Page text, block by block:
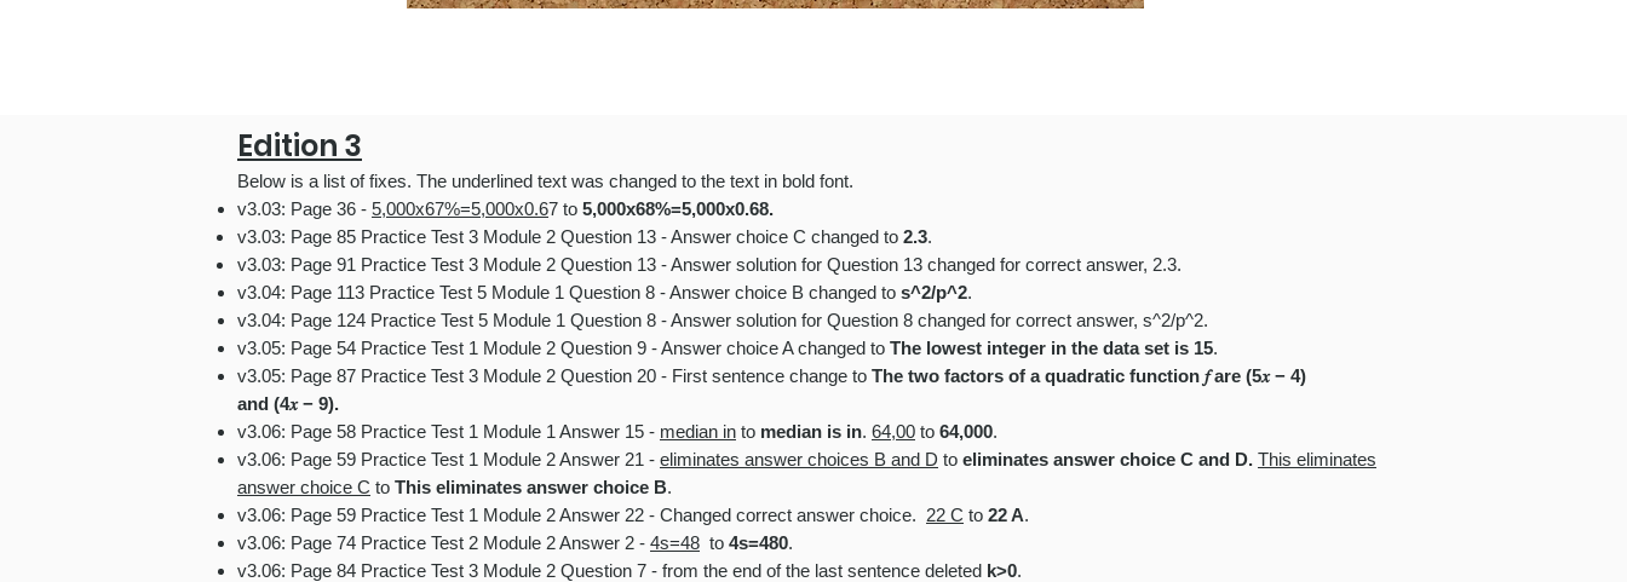
Edition 3
Below is a list of fixes. The underlined text was changed to the text in bold font.
v3.03: Page 36 - 5,000x67%=5,000x0.67 to 5,000x68%=5,000x0.68.
v3.03: Page 85 Practice Test 3 Module 2 Question 13 - Answer choice C changed to 2.3.
v3.03: Page 91 Practice Test 3 Module 2 Question 13 - Answer solution for Question 13 changed for correct answer, 2.3.
v3.04: Page 113 Practice Test 5 Module 1 Question 8 - Answer choice B changed to s^2/p^2.
v3.04: Page 124 Practice Test 5 Module 1 Question 8 - Answer solution for Question 8 changed for correct answer, s^2/p^2.
v3.05: Page 54 Practice Test 1 Module 2 Question 9 - Answer choice A changed to The lowest integer in the data set is 15.
v3.05: Page 87 Practice Test 3 Module 2 Question 20 - First sentence change to The two factors of a quadratic function 𝑓 are (5𝑥 − 4)
and (4𝑥 − 9).
v3.06: Page 58 Practice Test 1 Module 1 Answer 15 - median in to median is in. 64,00 to 64,000.
v3.06: Page 59 Practice Test 1 Module 2 Answer 21 - eliminates answer choices B and D to eliminates answer choice C and D. This eliminates
answer choice C to This eliminates answer choice B.
v3.06: Page 59 Practice Test 1 Module 2 Answer 22 - Changed correct answer choice. 22 C to 22 A.
v3.06: Page 74 Practice Test 2 Module 2 Answer 2 - 4s=48 to 4s=480.
v3.06: Page 84 Practice Test 3 Module 2 Question 7 - from the end of the last sentence deleted k>0.